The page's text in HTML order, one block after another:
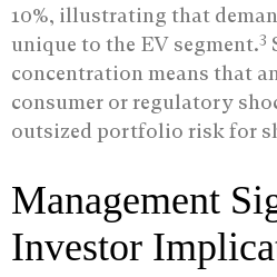
10%, illustrating that
unique to the EV segment.3
concentration means that
consumer or regulatory
outsized portfolio risk for
Management
Investor